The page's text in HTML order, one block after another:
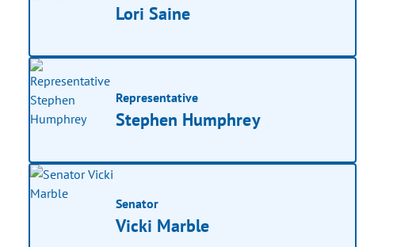
Lori Saine
Representative
Stephen Humphrey
Senator
Vicki Marble